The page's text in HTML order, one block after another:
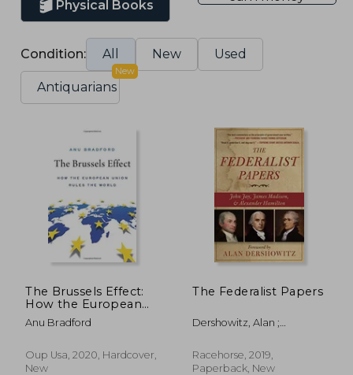
Physical Books
Condition: All New Used
Antiquarians
New
The Brussels Effect:
How the European
Union Rules the
World
Anu Bradford
Oup Usa, 2020, Hardcover,
New
The Federalist Papers
Dershowitz, Alan ;
Madison, James
Racehorse, 2019,
Paperback, New